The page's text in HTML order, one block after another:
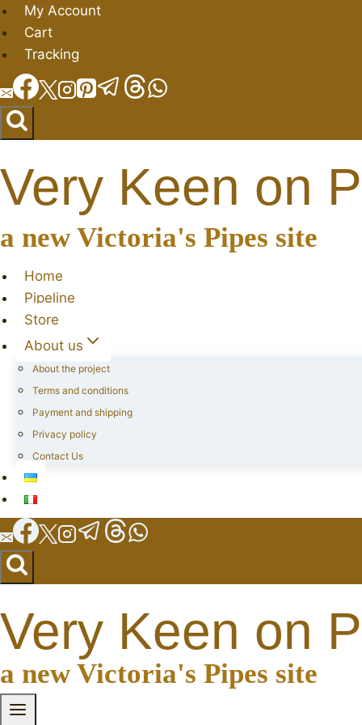
Skip
to
content
My Account
Cart
Tracking
Very Keen on
a new Victoria's Pipes site
Home
Pipeline
Store
About us
About the project
Terms and conditions
Payment and shipping
Privacy policy
Contact Us
Very Keen on
a new Victoria's Pipes site